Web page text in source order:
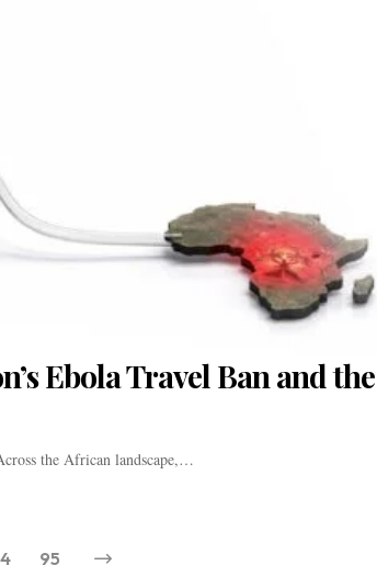
Ebola Travel Ban and the
the African landscape,…
95